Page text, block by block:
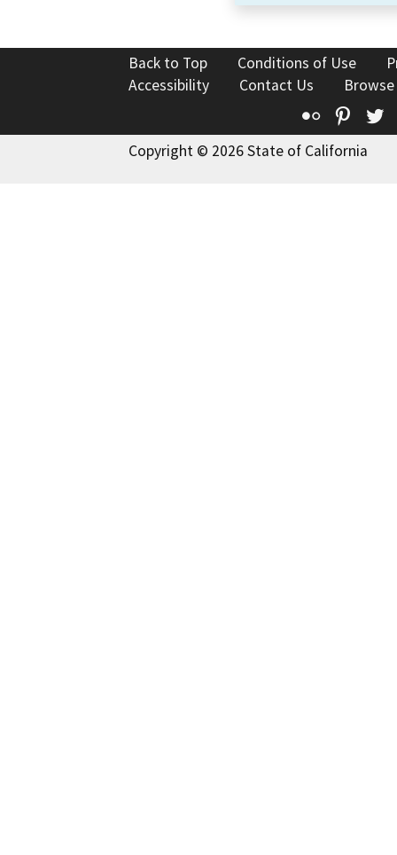
Back to Top Conditions of Use
Accessibility
Contact Us
Flickr
Copyright © 2026 State of California